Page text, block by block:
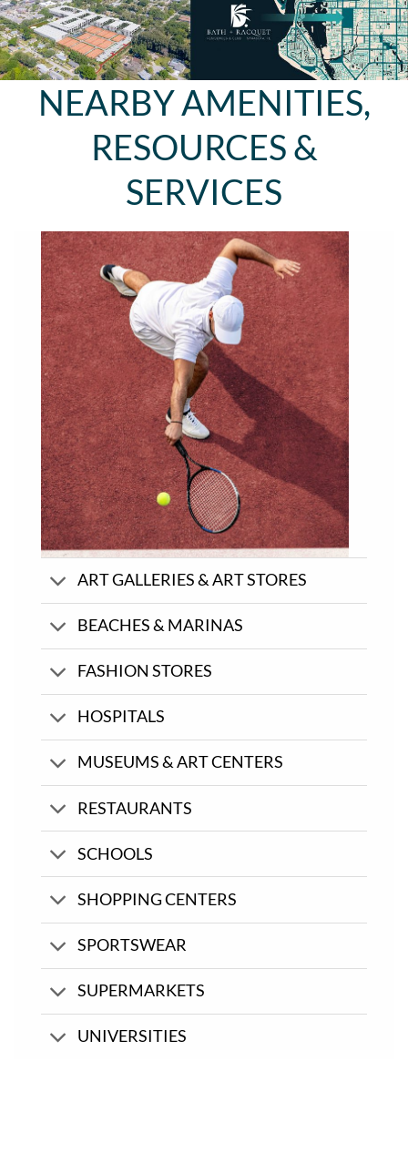
NEARBY AMENITIES,
RESOURCES &
SERVICES
ART GALLERIES & ART STORES
BEACHES & MARINAS
FASHION STORES
HOSPITALS
MUSEUMS & ART CENTERS
RESTAURANTS
SCHOOLS
SHOPPING CENTERS
SPORTSWEAR
SUPERMARKETS
UNIVERSITIES